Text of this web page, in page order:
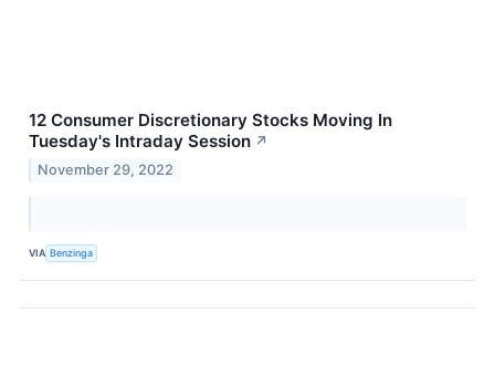
12 Consumer Discretionary Stocks Moving In
Tuesday's Intraday Session ↗
November 29, 2022
VIA Benzinga